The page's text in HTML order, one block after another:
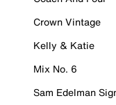
Crown Vintage
Kelly & Katie
Mix No. 6
Sam Edelman